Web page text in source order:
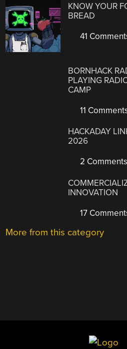
KNOW YOUR
BREAD
41
BORNHACK
PLAYING
CAMP
11
HACKADAY
2026
2 Comments
INNOVATION
17
More from this category